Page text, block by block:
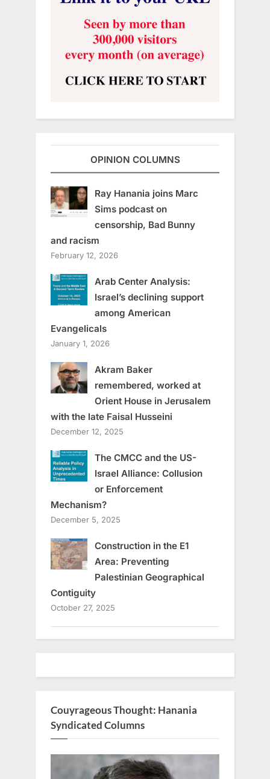
OPINION COLUMNS
Ray Hanania joins Marc
Sims podcast on
censorship, Bad Bunny
and racism
February 12, 2026
Arab Center Analysis:
Israel’s declining support
among American
Evangelicals
January 1, 2026
Akram Baker
remembered, worked at
Orient House in Jerusalem
with the late Faisal Husseini
December 12, 2025
The CMCC and the US-
Israel Alliance: Collusion
or Enforcement
Mechanism?
December 5, 2025
Construction in the E1
Area: Preventing
Palestinian Geographical
Contiguity
October 27, 2025
Couyrageous Thought: Hanania
Syndicated Columns